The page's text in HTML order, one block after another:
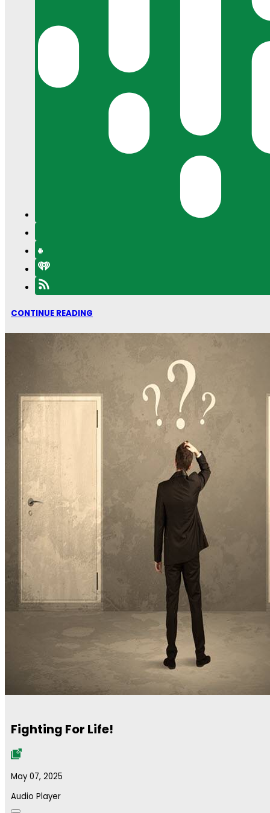
CONTINUE READING
Fighting For Life!
May 07, 2025
Audio Player